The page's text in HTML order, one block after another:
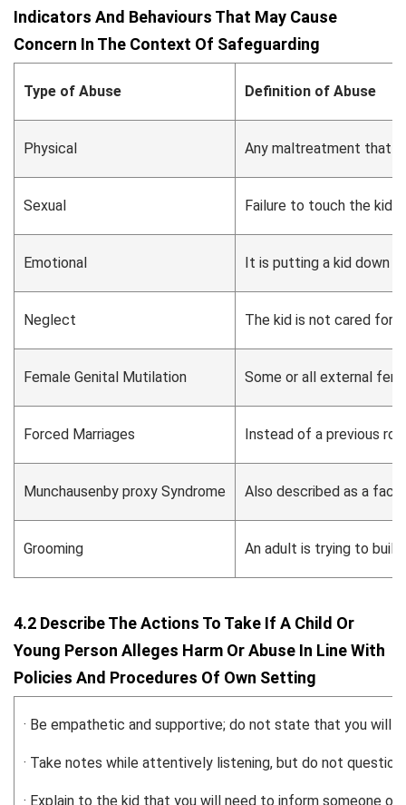
Indicators And Behaviours That May Cause
Concern In The Context Of Safeguarding
Type of Abuse Definition of Abuse
Physical Any maltreatment that
Sexual Failure to touch the kid
Emotional It is putting a kid down
Neglect The kid is not cared for
Female Genital Mutilation Some or all external
Forced Marriages Instead of a previous
Munchausenby proxy Syndrome Also described as a
Grooming An adult is trying to
4.2 Describe The Actions To Take If A Child Or
Young Person Alleges Harm Or Abuse In Line With
Policies And Procedures Of Own Setting
· Be empathetic and supportive; do not state that you will
· Take notes while attentively listening, but do not question.
· Explain to the kid that you will need to inform someone